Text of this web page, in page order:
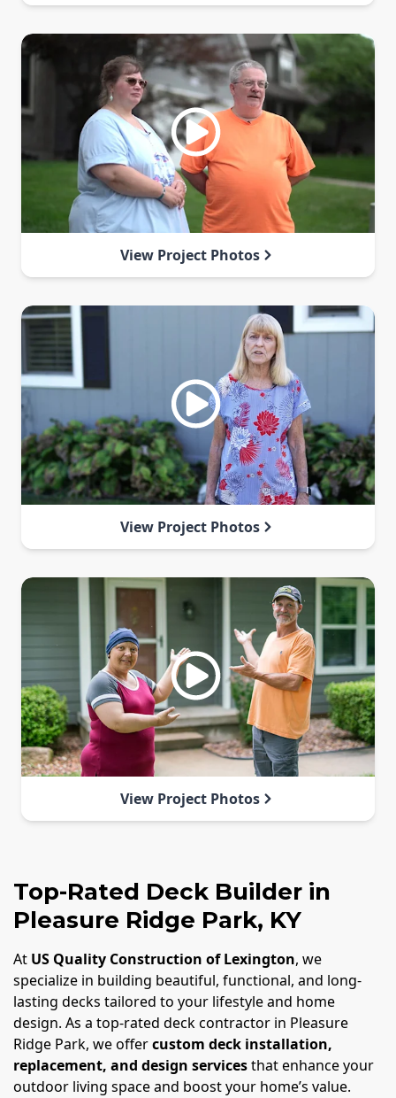
View Project Photos
View Project Photos
View Project Photos
Top-Rated Deck Builder in
Pleasure Ridge Park, KY
At US Quality Construction of Lexington, we
specialize in building beautiful, functional, and long-
lasting decks tailored to your lifestyle and home
design. As a top-rated deck contractor in Pleasure
Ridge Park, we offercustom deck installation,
replacement, and design servicesthat enhance your
outdoor living space and boost your home’s value.